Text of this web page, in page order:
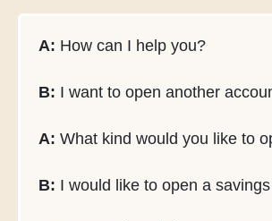
A: How can I help you?
B: I want to open another
A: What kind would you like to
B: I would like to open a